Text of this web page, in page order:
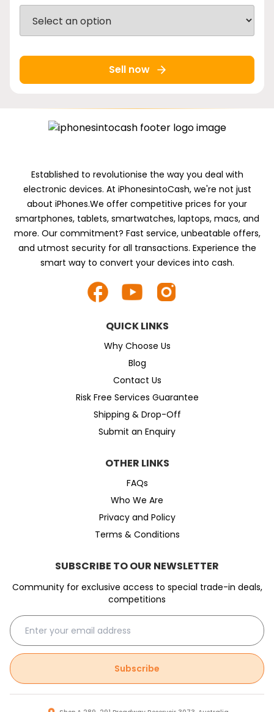
Sell now
Established to revolutionise the way you deal with
electronic devices. At iPhonesintoCash, we're not just
about iPhones.We offer competitive prices for your
smartphones, tablets, smartwatches, laptops, macs, and
more. Our commitment? Fast service, unbeatable offers,
and utmost security for all transactions. Experience the
smart way to convert your devices into cash.
QUICK LINKS
Why Choose Us
Blog
Contact Us
Risk Free Services Guarantee
Shipping & Drop-Off
Submit an Enquiry
OTHER LINKS
FAQs
Who We Are
Privacy and Policy
Terms & Conditions
SUBSCRIBE TO OUR NEWSLETTER
Community for exclusive access to special trade-in deals,
competitions
Subscribe